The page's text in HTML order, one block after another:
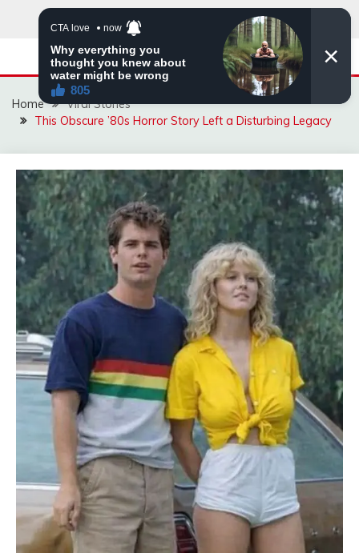
Home
Viral Stories
This Obscure ’80s Horror Story Left a Disturbing Legacy